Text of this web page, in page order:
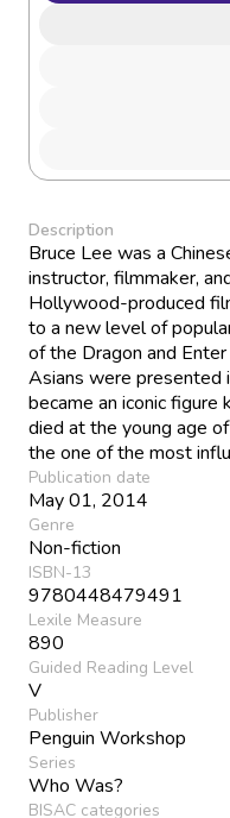
Description
Bruce Lee was a
instructor, filmmaker,
Hollywood-produced
to a new level of
of the Dragon and
Asians were presented
became an iconic
died at the young age
the one of the most
Publication date
May 01, 2014
Genre
Non-fiction
ISBN-13
9780448479491
Lexile Measure
890
Guided Reading Level
V
Publisher
Penguin Workshop
Series
Who Was?
BISAC categories